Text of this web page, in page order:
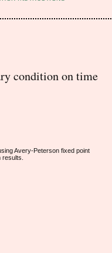
condition on time
Avery-Peterson fixed point